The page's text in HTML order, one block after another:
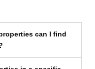
can I find